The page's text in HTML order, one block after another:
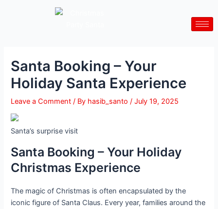
Santa Booking – Your
Holiday Santa Experience
Leave a Comment / By hasib_santo/July 19, 2025
Santa’s surprise visit
Santa Booking – Your Holiday
Christmas Experience
The magic of Christmas is often encapsulated by the
iconic figure of Santa Claus. Every year, families around the